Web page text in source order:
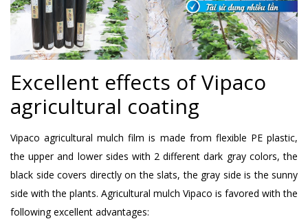
Excellent effects of Vipaco
agricultural coating
Vipaco agricultural mulch film is made from flexible PE plastic,
the upper and lower sides with 2 different dark gray colors, the
black side covers directly on the slats, the gray side is the sunny
side with the plants. Agricultural mulch Vipaco is favored with the
following excellent advantages: